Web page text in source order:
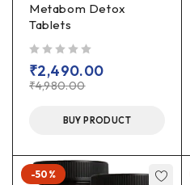
Metabom Detox
Tablets
₹4,980.00
₹2,490.00
BUY PRODUCT
-50%